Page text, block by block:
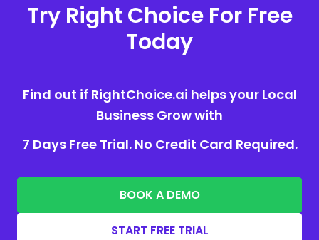
Try Right Choice For Free
Today
Find out if RightChoice.ai helps your Local
Business Grow with
7 Days Free Trial. No Credit Card Required.
BOOK A DEMO
START FREE TRIAL